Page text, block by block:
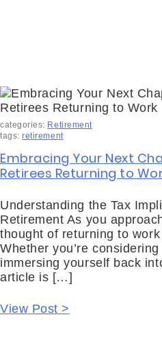
categories: Retirement
tags:retirement
Embracing Your Next
Retirees Returning to
Understanding the Tax
Retirement As you
thought of returning to
Whether you’re
immersing yourself back
article is […]
View Post >